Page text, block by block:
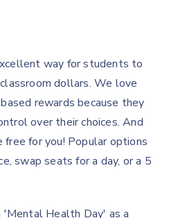
way for students to
dollars. We love
rewards because they
over their choices. And
free for you! Popular options
swap seats for a day, or a 5
'Mental Health Day' as a